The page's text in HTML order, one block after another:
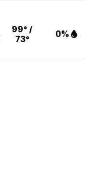
99° /
73°
0%